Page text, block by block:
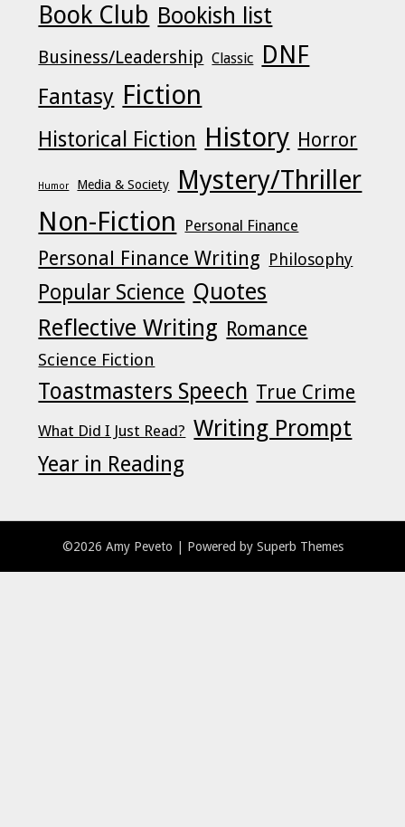
Book Club Bookish list
Business/Leadership Classic DNF
Fantasy Fiction
Historical Fiction History Horror
Humor Media & Society
Mystery/Thriller
Non-Fiction
Personal Finance
Personal Finance Writing Philosophy
Popular Science Quotes
Reflective Writing Romance
Science Fiction
Toastmasters Speech True Crime
What Did I Just Read? Writing Prompt
Year in Reading
©2026 Amy Peveto | Powered by Superb Themes